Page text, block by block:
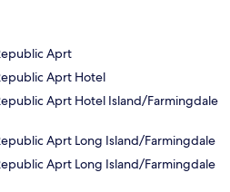
Aprt
Aprt Hotel
Aprt Hotel Island/Farmingdale
Aprt Long Island/Farmingdale
Aprt Long Island/Farmingdale